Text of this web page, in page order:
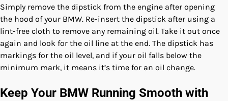
Simply remove the dipstick from the engine after opening
the hood of your BMW. Re-insert the dipstick after using a
lint-free cloth to remove any remaining oil. Take it out once
again and look for the oil line at the end. The dipstick has
markings for the oil level, and if your oil falls below the
minimum mark, it means it’s time for an oil change.
Keep Your BMW Running Smooth with